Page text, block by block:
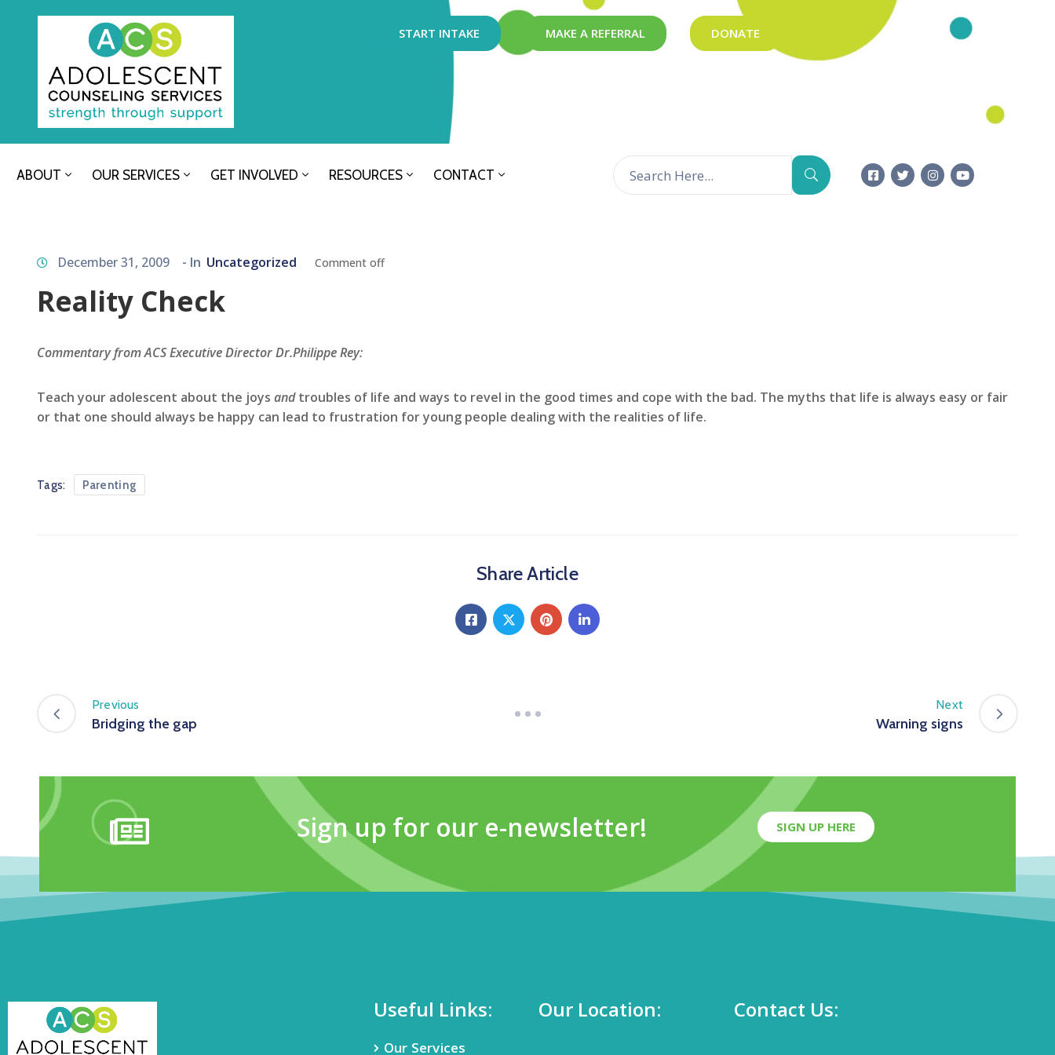
START INTAKE MAKE A REFERRAL DONATE
ABOUT OUR SERVICES GET INVOLVED RESOURCES CONTACT
December 31, 2009 - In Uncategorized Comment off
Reality Check
Commentary from ACS Executive Director Dr.Philippe Rey:
Teach your adolescent about the joys andtroubles of life and ways to revel in the good times and cope with the bad. The myths that life is always easy or fair
or that one should always be happy can lead to frustration for young people dealing with the realities of life.
Tags: Parenting
Share Article
Previous
Bridging the gap
Next
Warning signs
Sign up for our e-newsletter! SIGN UP HERE
Useful Links:
Our Services
Our Location: Contact Us: